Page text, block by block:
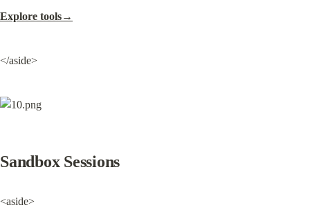
Explore tools→
</aside>
Sandbox Sessions
<aside>